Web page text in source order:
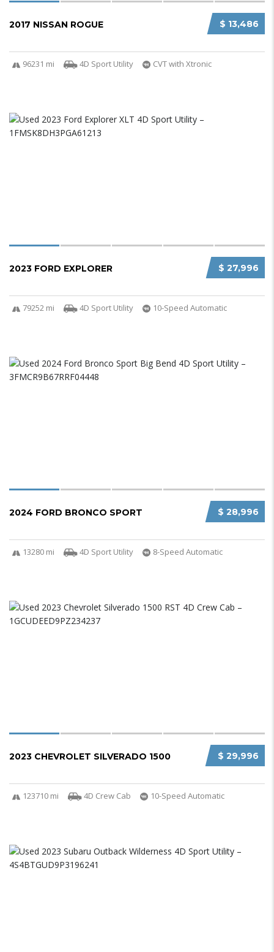
$ 13,486
2017 NISSAN ROGUE
96231 mi 4D Sport Utility CVT with Xtronic
$ 27,996
2023 FORD EXPLORER
79252 mi 4D Sport Utility 10-Speed Automatic
$ 28,996
2024 FORD BRONCO SPORT
13280 mi 4D Sport Utility 8-Speed Automatic
$ 29,996
2023 CHEVROLET SILVERADO 1500
123710 mi 4D Crew Cab 10-Speed Automatic